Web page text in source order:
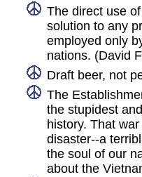
The direct use
solution to any
employed only
nations. (David
Draft beer, not
The
the stupidest
history. That
disaster--a
the soul of our
about the